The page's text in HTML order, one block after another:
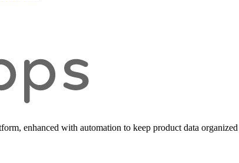
enhanced with automation to keep product data